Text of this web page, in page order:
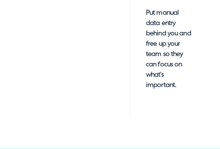
Put manual
data entry
behind you and
free up your
team so they
can focus on
what’s
important.